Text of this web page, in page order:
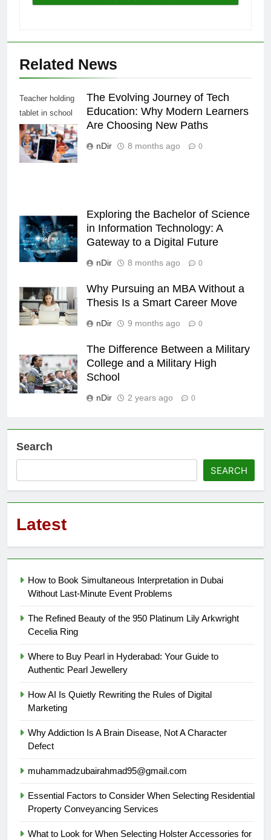
Related News
Teacher holding
tablet in school
class, over
shoulder view
The Evolving Journey of Tech
Education: Why Modern Learners
Are Choosing New Paths
nDir 8 months ago 0
Exploring the Bachelor of Science
in Information Technology: A
Gateway to a Digital Future
nDir 8 months ago 0
Why Pursuing an MBA Without a
Thesis Is a Smart Career Move
nDir 9 months ago 0
The Difference Between a Military
College and a Military High
School
nDir 2 years ago 0
Search
SEARCH
Latest
How to Book Simultaneous Interpretation in Dubai
Without Last-Minute Event Problems
The Refined Beauty of the 950 Platinum Lily Arkwright
Cecelia Ring
Where to Buy Pearl in Hyderabad: Your Guide to
Authentic Pearl Jewellery
How AI Is Quietly Rewriting the Rules of Digital
Marketing
Why Addiction Is A Brain Disease, Not A Character
Defect
muhammadzubairahmad95@gmail.com
Essential Factors to Consider When Selecting Residential
Property Conveyancing Services
What to Look for When Selecting Holster Accessories for